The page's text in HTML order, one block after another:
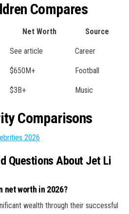
Compares
Net Worth Source
See article Career
$650M+ Football
$3B+ Music
Comparisons
2026
Questions About Jet Li
net worth in 2026?
wealth through their successful